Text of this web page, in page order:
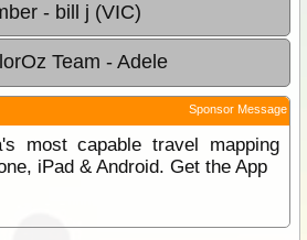
- bill j (VIC)
Team - Adele
Sponsor Message
most capable travel mapping
iPad & Android. Get the App